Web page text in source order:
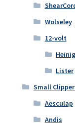
Wolseley
12-volt
Lister
Small
Aesculap
Andis